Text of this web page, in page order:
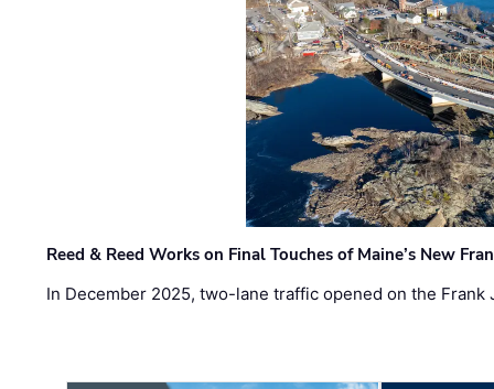
Reed & Reed Works on Final Touches of Maine’s New
In December 2025, two-lane traffic opened on the